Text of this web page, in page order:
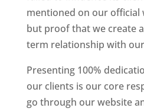
mentioned on our official
but proof that we create
term relationship with
Presenting 100%
our clients is our core
go through our website